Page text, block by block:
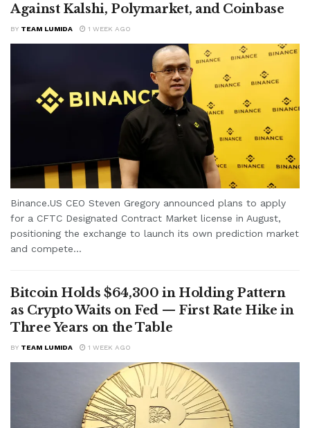
Against Kalshi, Polymarket, and Coinbase
BY TEAM LUMIDA 1 WEEK AGO
Binance.US CEO Steven Gregory announced plans to apply
for a CFTC Designated Contract Market license in August,
positioning the exchange to launch its own prediction market
and compete...
Bitcoin Holds $64,300 in Holding Pattern
as Crypto Waits on Fed — First Rate Hike in
Three Years on the Table
BY TEAM LUMIDA 1 WEEK AGO